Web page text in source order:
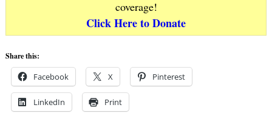
coverage!
Click Here to Donate
Share this:
Facebook X Pinterest
LinkedIn Print